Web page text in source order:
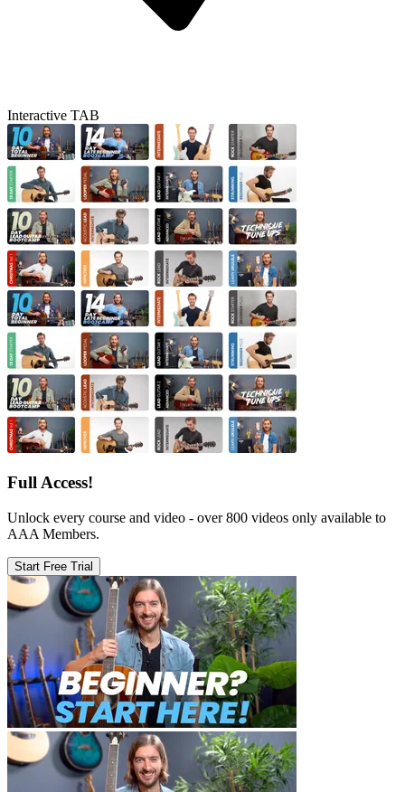
Interactive TAB
Full Access!
Unlock every course and video - over 800 videos only available to
AAA Members.
Start Free Trial